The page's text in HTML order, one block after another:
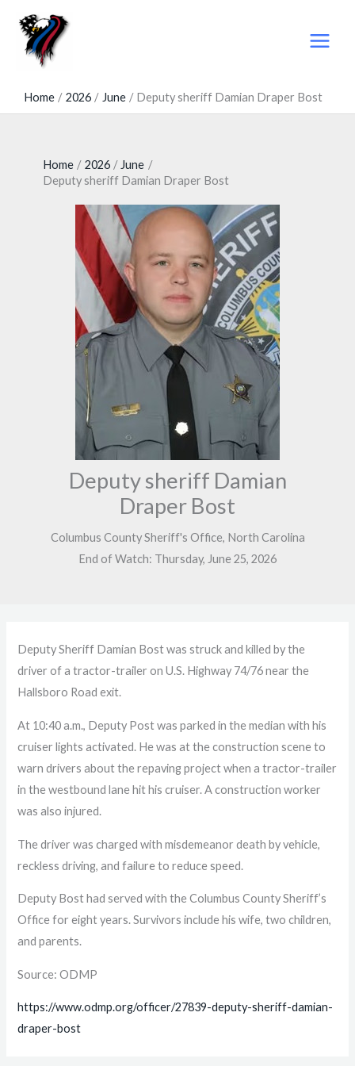
content
Home 2026 June Deputy sheriff Damian Draper Bost
Home 2026
June
Deputy sheriff Damian Draper Bost
Deputy sheriff Damian
Draper Bost
Columbus County Sheriff's Office, North Carolina
End of Watch: Thursday, June 25, 2026
Deputy Sheriff Damian Bost was struck and killed by the
driver of a tractor-trailer on U.S. Highway 74/76 near the
Hallsboro Road exit.
At 10:40 a.m., Deputy Post was parked in the median with his
cruiser lights activated. He was at the construction scene to
warn drivers about the repaving project when a tractor-trailer
in the westbound lane hit his cruiser. A construction worker
was also injured.
The driver was charged with misdemeanor death by vehicle,
reckless driving, and failure to reduce speed.
Deputy Bost had served with the Columbus County Sheriff’s
Office for eight years. Survivors include his wife, two children,
and parents.
Source: ODMP
https://www.odmp.org/officer/27839-deputy-sheriff-damian-
draper-bost